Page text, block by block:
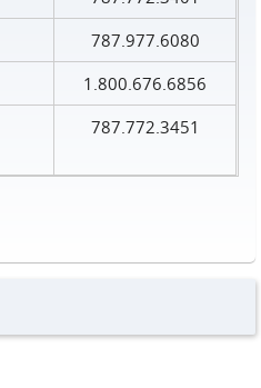
787.977.6080
1.800.676.6856
787.772.3451